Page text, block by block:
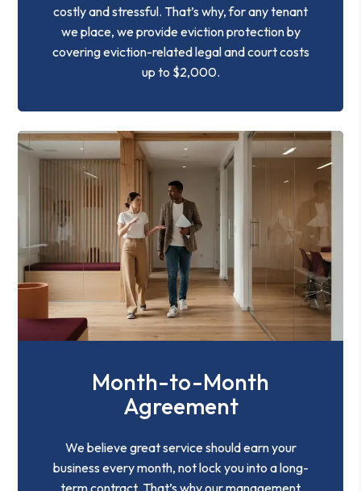
costly and stressful. That’s why, for any tenant
we place, we provide eviction protection by
covering eviction-related legal and court costs
up to $2,000.
Month-to-Month
Agreement
We believe great service should earn your
business every month, not lock you into a long-
term contract. That’s why our management